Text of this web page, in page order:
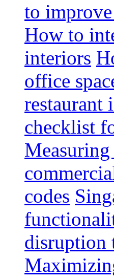
to
How to
interiors
office
restaurant
checklist
codes
disruption